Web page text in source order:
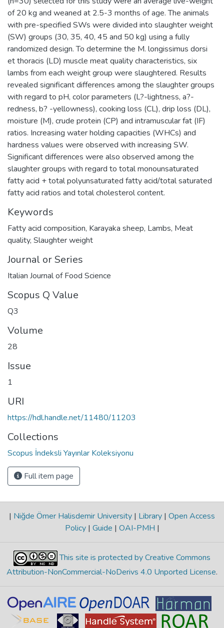
of 20 kg and weaned at 2.5-3 months of age. The animals
with pre-specified SWs were divided into slaughter weight
(SW) groups (30, 35, 40, 45 and 50 kg) using a fully
randomized design. To determine the M. longissimus dorsi
et thoracis (LD) muscle meat quality characteristics, six
lambs from each weight group were slaughtered. Results
revealed significant differences among the slaughter groups
with regard to pH, color parameters (L?-lightness, a?-
redness, b? -yellowness), cooking loss (CL), drip loss (DL),
moisture (M), crude protein (CP) and intramuscular fat (IF)
ratios. Increasing water holding capacities (WHCs) and
hardness values were observed with increasing SW.
Significant differences were also observed among the
slaughter groups with regard to total monounsaturated
fatty acid + total polyunsaturated fatty acid/total saturated
fatty acid ratios and total cholesterol content.
Keywords
Fatty acid composition, Karayaka sheep, Lambs, Meat
quality, Slaughter weight
Journal or Series
Italian Journal of Food Science
Scopus Q Value
Q3
Volume
28
Issue
1
URI
https://hdl.handle.net/11480/11203
Collections
Scopus İndeksli Yayınlar Koleksiyonu
Full item page
| Niğde Ömer Halisdemir University | Library | Open Access
Policy | Guide | OAI-PMH |
This site is protected by Creative Commons
Attribution-NonCommercial-NoDerivs 4.0 Unported License.